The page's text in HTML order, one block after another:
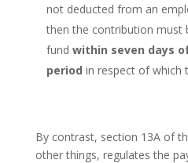
not deducted from an
then the contribution must
fund within seven days
period in respect of which
By contrast, section 13A of
other things, regulates the